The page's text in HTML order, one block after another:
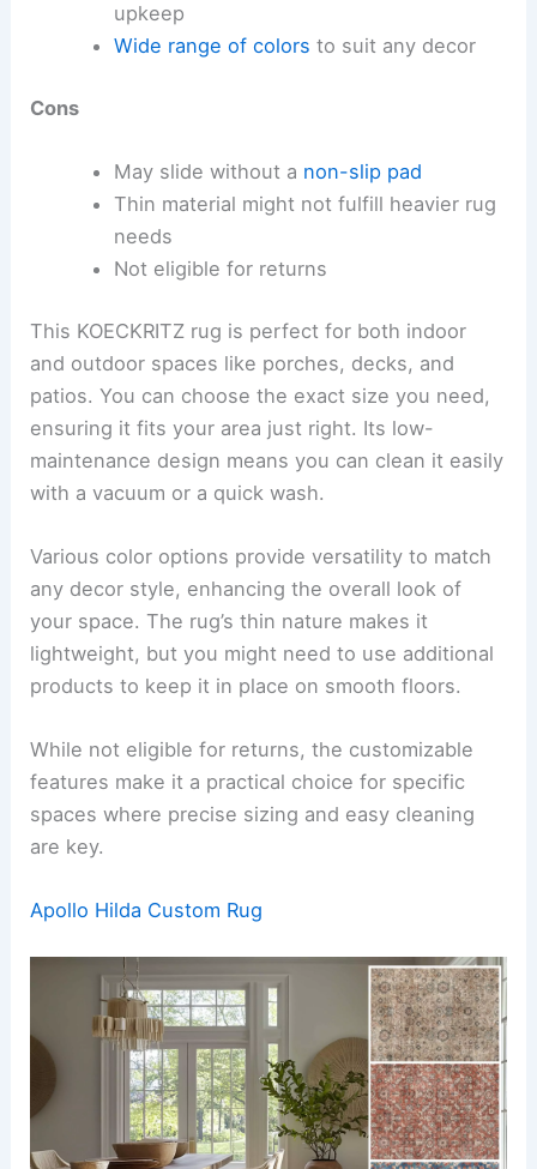
upkeep
Wide range of colors to suit any decor
Cons
May slide without a non-slip pad
Thin material might not fulfill heavier rug
needs
Not eligible for returns
This KOECKRITZ rug is perfect for both indoor
and outdoor spaces like porches, decks, and
patios. You can choose the exact size you need,
ensuring it fits your area just right. Its low-
maintenance design means you can clean it easily
with a vacuum or a quick wash.
Various color options provide versatility to match
any decor style, enhancing the overall look of
your space. The rug’s thin nature makes it
lightweight, but you might need to use additional
products to keep it in place on smooth floors.
While not eligible for returns, the customizable
features make it a practical choice for specific
spaces where precise sizing and easy cleaning
are key.
Apollo Hilda Custom Rug